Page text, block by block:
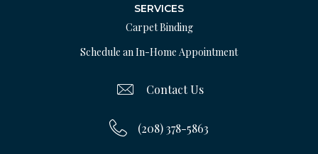
SERVICES
Carpet Binding
Schedule an In-Home Appointment
Contact Us
(208) 378-5863